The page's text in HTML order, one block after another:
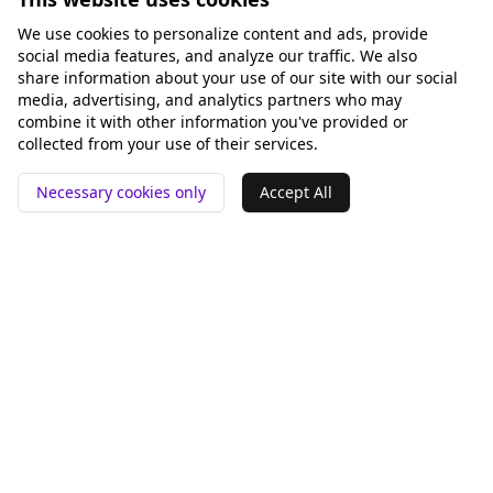
We use cookies to personalize content and ads, provide
social media features, and analyze our traffic. We also
share information about your use of our site with our social
media, advertising, and analytics partners who may
combine it with other information you've provided or
collected from your use of their services.
Necessary cookies only Accept All